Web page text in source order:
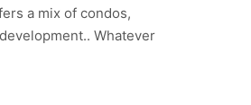
a mix of condos,
Whatever